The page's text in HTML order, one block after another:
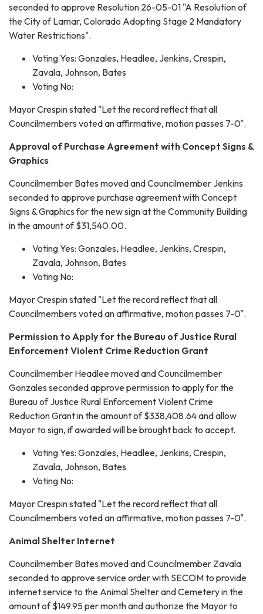
seconded to approve Resolution 26-05-01 "A Resolution of
the City of Lamar, Colorado Adopting Stage 2 Mandatory
Water Restrictions".
Voting Yes: Gonzales, Headlee, Jenkins, Crespin,
Zavala, Johnson, Bates
Voting No:
Mayor Crespin stated "Let the record reflect that all
Councilmembers voted an affirmative, motion passes 7-0".
Approval of Purchase Agreement with Concept Signs &
Graphics
Councilmember Bates moved and Councilmember Jenkins
seconded to approve purchase agreement with Concept
Signs & Graphics for the new sign at the Community Building
in the amount of $31,540.00.
Voting Yes: Gonzales, Headlee, Jenkins, Crespin,
Zavala, Johnson, Bates
Voting No:
Mayor Crespin stated "Let the record reflect that all
Councilmembers voted an affirmative, motion passes 7-0".
Permission to Apply for the Bureau of Justice Rural
Enforcement Violent Crime Reduction Grant
Councilmember Headlee moved and Councilmember
Gonzales seconded approve permission to apply for the
Bureau of Justice Rural Enforcement Violent Crime
Reduction Grant in the amount of $338,408.64 and allow
Mayor to sign, if awarded will be brought back to accept.
Voting Yes: Gonzales, Headlee, Jenkins, Crespin,
Zavala, Johnson, Bates
Voting No:
Mayor Crespin stated "Let the record reflect that all
Councilmembers voted an affirmative, motion passes 7-0".
Animal Shelter Internet
Councilmember Bates moved and Councilmember Zavala
seconded to approve service order with SECOM to provide
internet service to the Animal Shelter and Cemetery in the
amount of $149.95 per month and authorize the Mayor to